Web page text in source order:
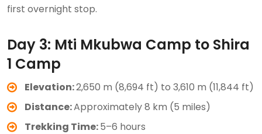
first overnight stop.
Day 3: Mti Mkubwa Camp to Shira
1 Camp
Elevation:2,650 m (8,694 ft) to 3,610 m (11,844 ft)
Distance:Approximately 8 km (5 miles)
Trekking Time:5–6 hours